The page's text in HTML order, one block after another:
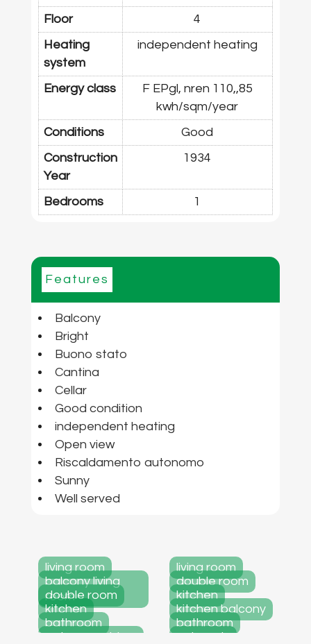
Floor
4
Heating
system
independent heating
Energy class
F EPgl, nren 110,,85
kwh/sqm/year
Conditions
Good
Construction
Year
1934
Bedrooms 1
Features
Balcony
Bright
Buono stato
Cantina
Cellar
Good condition
independent heating
Open view
Riscaldamento autonomo
Sunny
Well served
living room
living room
balcony living
room
double room
double room
kitchen
kitchen
kitchen balcony
bathroom
bathroom
entrance atrium
externals